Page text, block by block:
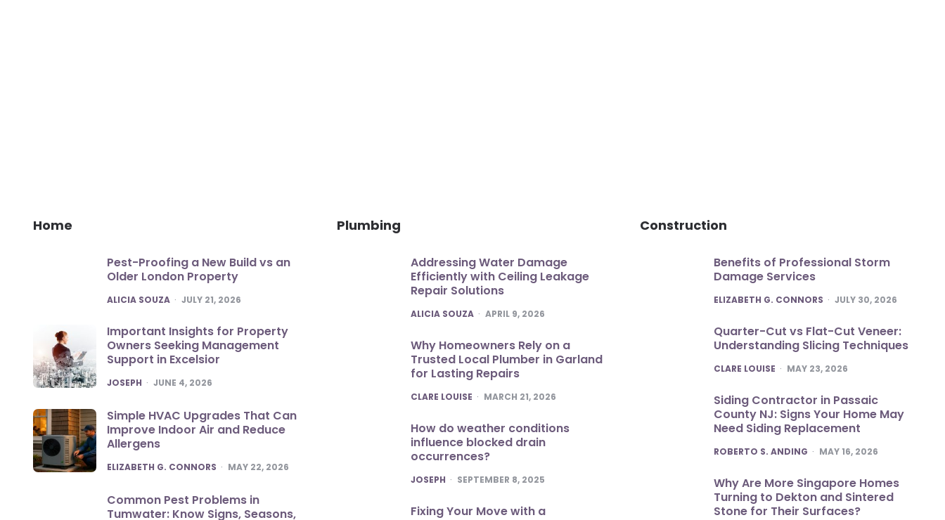
Home
Pest-Proofing a New Build vs an
Older London Property
POSTED
ALICIA SOUZA JULY 21, 2026
Important Insights for Property
Owners Seeking Management
Support in Excelsior
POSTED
JOSEPH JUNE 4, 2026
Simple HVAC Upgrades That Can
Improve Indoor Air and Reduce
Allergens
POSTED
ELIZABETH G. CONNORS MAY 22, 2026
Common Pest Problems in
Tumwater: Know Signs, Seasons,
Plumbing
Addressing Water Damage
Efficiently with Ceiling Leakage
Repair Solutions
POSTED
ALICIA SOUZA APRIL 9, 2026
Why Homeowners Rely on a
Trusted Local Plumber in Garland
for Lasting Repairs
POSTED
CLARE LOUISE MARCH 21, 2026
How do weather conditions
influence blocked drain
occurrences?
POSTED
JOSEPH SEPTEMBER 8, 2025
Fixing Your Move with a
Construction
Benefits of Professional Storm
Damage Services
POSTED
ELIZABETH G. CONNORS JULY 30, 2026
Quarter-Cut vs Flat-Cut Veneer:
Understanding Slicing Techniques
POSTED
CLARE LOUISE MAY 23, 2026
Siding Contractor in Passaic
County NJ: Signs Your Home May
Need Siding Replacement
POSTED
ROBERTO S. ANDING MAY 16, 2026
Why Are More Singapore Homes
Turning to Dekton and Sintered
Stone for Their Surfaces?